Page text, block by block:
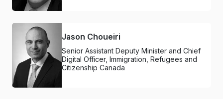
Jason Choueiri
Senior Assistant Deputy Minister and Chief
Digital Officer, Immigration, Refugees and
Citizenship Canada